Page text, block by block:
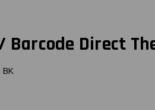
Barcode Direct
BK